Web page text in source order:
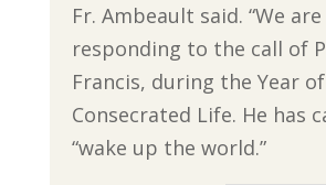
Fr. Ambeault said. “We are
responding to the call of
Francis, during the Year of
Consecrated Life. He has
“wake up the world.”